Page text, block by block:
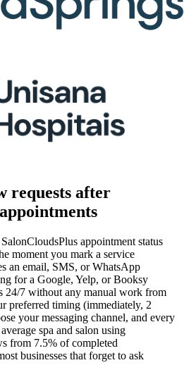
requests after
appointment status
moment you mark a service
an email, SMS, or WhatsApp
for a Google, Yelp, or Booksy
24/7 without any manual work from
preferred timing (immediately, 2
your messaging channel, and every
spa and salon using
from 7.5% of completed
businesses that forget to ask